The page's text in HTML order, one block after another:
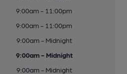
9:00am - 11:00pm
9:00am - 11:00pm
9:00am - Midnight
9:00am - Midnight
9:00am - Midnight